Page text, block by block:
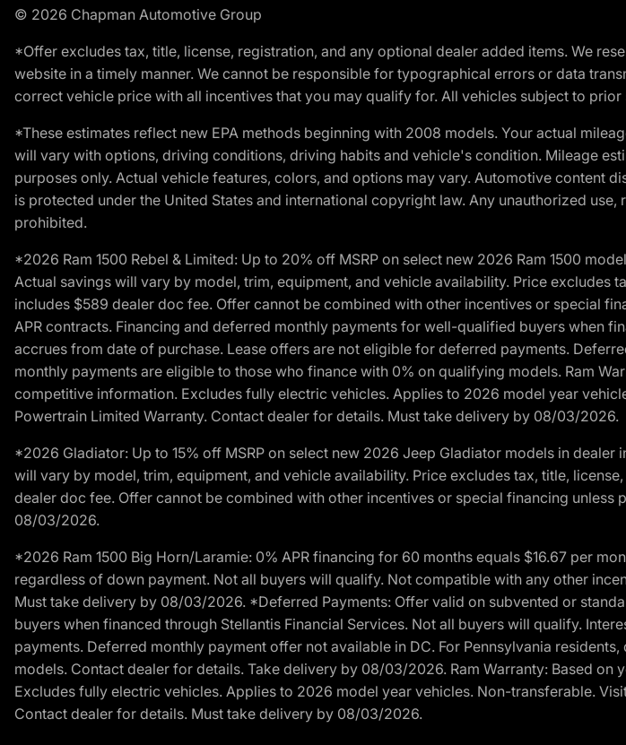
© 2026 Chapman Automotive Group
*Offer excludes tax, title, license, registration, and any optional dealer added items. We
website in a timely manner. We cannot be responsible for typographical errors or data
correct vehicle price with all incentives that you may qualify for. All vehicles subject to prior
*These estimates reflect new EPA methods beginning with 2008 models. Your actual
will vary with options, driving conditions, driving habits and vehicle's condition. Mileage
purposes only. Actual vehicle features, colors, and options may vary. Automotive
is protected under the United States and international copyright law. Any unauthorized
prohibited.
*2026 Ram 1500 Rebel & Limited: Up to 20% off MSRP on select new 2026 Ram 1500
Actual savings will vary by model, trim, equipment, and vehicle availability. Price excludes
includes $589 dealer doc fee. Offer cannot be combined with other incentives or special
APR contracts. Financing and deferred monthly payments for well-qualified buyers when
accrues from date of purchase. Lease offers are not eligible for deferred payments.
monthly payments are eligible to those who finance with 0% on qualifying models. Ram
competitive information. Excludes fully electric vehicles. Applies to 2026 model year
Powertrain Limited Warranty. Contact dealer for details. Must take delivery by 08/03/2026.
*2026 Gladiator: Up to 15% off MSRP on select new 2026 Jeep Gladiator models in
will vary by model, trim, equipment, and vehicle availability. Price excludes tax, title,
dealer doc fee. Offer cannot be combined with other incentives or special financing
08/03/2026.
*2026 Ram 1500 Big Horn/Laramie: 0% APR financing for 60 months equals $16.67 per
regardless of down payment. Not all buyers will qualify. Not compatible with any other
Must take delivery by 08/03/2026. *Deferred Payments: Offer valid on subvented or
buyers when financed through Stellantis Financial Services. Not all buyers will qualify.
payments. Deferred monthly payment offer not available in DC. For Pennsylvania
models. Contact dealer for details. Take delivery by 08/03/2026. Ram Warranty: Based
Excludes fully electric vehicles. Applies to 2026 model year vehicles. Non-transferable.
Contact dealer for details. Must take delivery by 08/03/2026.